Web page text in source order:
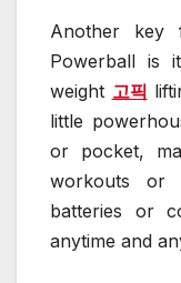
Another key
Powerball is
weight 고픽
little
or pocket,
workouts or
batteries or
anytime and